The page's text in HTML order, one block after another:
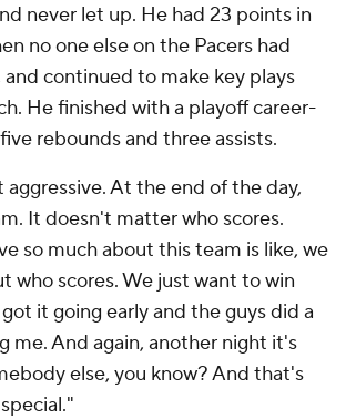
never let up. He had 23 points in
no one else on the Pacers had
and continued to make key plays
He finished with a playoff career-
rebounds and three assists.
aggressive. At the end of the day,
It doesn't matter who scores.
so much about this team is like, we
who scores. We just want to win
it going early and the guys did a
me. And again, another night it's
else, you know? And that's